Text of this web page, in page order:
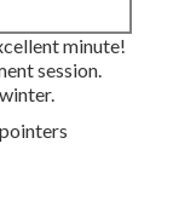
minute!
session.